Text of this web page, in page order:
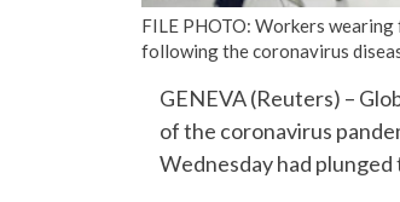
FILE PHOTO: Workers
following the coronavirus
GENEVA (Reuters) –
of the coronavirus
Wednesday had